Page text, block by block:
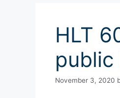
HLT
November 3, 2020